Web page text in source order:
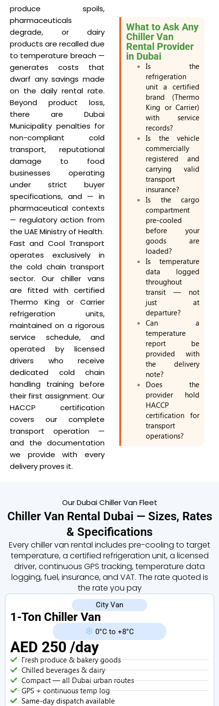
produce spoils,
pharmaceuticals
degrade, or dairy
products are recalled due
to temperature breach —
generates costs that
dwarf any savings made
on the daily rental rate.
Beyond product loss,
there are Dubai
Municipality penalties for
non-compliant cold
transport, reputational
damage to food
businesses operating
under strict buyer
specifications, and — in
pharmaceutical contexts
— regulatory action from
the UAE Ministry of Health.
Fast and Cool Transport
operates exclusively in
the cold chain transport
sector. Our chiller vans
are fitted with certified
Thermo King or Carrier
refrigeration units,
maintained on a rigorous
service schedule, and
operated by licensed
drivers who receive
dedicated cold chain
handling training before
their first assignment. Our
HACCP certification
covers our complete
transport operation —
and the documentation
we provide with every
delivery proves it.
What to Ask Any
Chiller Van
Rental Provider
in Dubai
Is the
refrigeration
unit a certified
brand (Thermo
King or Carrier)
with service
records?
Is the vehicle
commercially
registered and
carrying valid
transport
insurance?
Is the cargo
compartment
pre-cooled
before your
goods are
loaded?
Is temperature
data logged
throughout
transit — not
just at
departure?
Can a
temperature
report be
provided with
the delivery
note?
Does the
provider hold
HACCP
certification for
transport
operations?
Our Dubai Chiller Van Fleet
Chiller Van Rental Dubai — Sizes, Rates
& Specifications
Every chiller van rental includes pre-cooling to target
temperature, a certified refrigeration unit, a licensed
driver, continuous GPS tracking, temperature data
logging, fuel, insurance, and VAT. The rate quoted is
the rate you pay
City Van
1-Ton Chiller Van
0°C to +8°C
AED 250 /day
Fresh produce & bakery goods
Chilled beverages & dairy
Compact — all Dubai urban routes
GPS + continuous temp log
Same-day dispatch available